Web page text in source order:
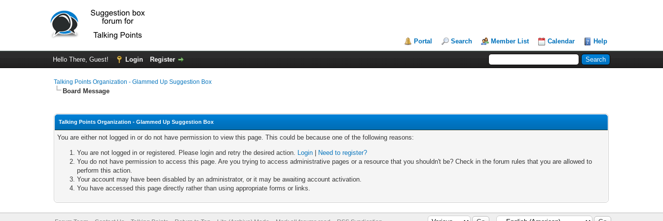
Portal Search Member List Calendar Help
Hello There, Guest! Login Register
Talking Points Organization - Glammed Up Suggestion Box
Board Message
Talking Points Organization - Glammed Up Suggestion Box
You are either not logged in or do not have permission to view this page. This could be because one of the following reasons:
You are not logged in or registered. Please login and retry the desired action. Login
Need to register?
You do not have permission to access this page. Are you trying to access administrative pages or a resource that you shouldn't be? Check in the forum rules that you are allowed to
perform this action.
Your account may have been disabled by an administrator, or it may be awaiting account activation.
You have accessed this page directly rather than using appropriate forms or links.